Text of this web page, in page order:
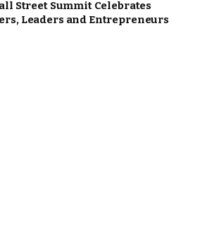
Street Summit Celebrates
Leaders and Entrepreneurs